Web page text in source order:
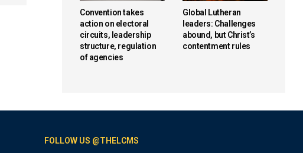
Convention takes
action on electoral
circuits, leadership
structure, regulation
of agencies
Global Lutheran
leaders: Challenges
abound, but Christ’s
contentment rules
FOLLOW US @THELCMS